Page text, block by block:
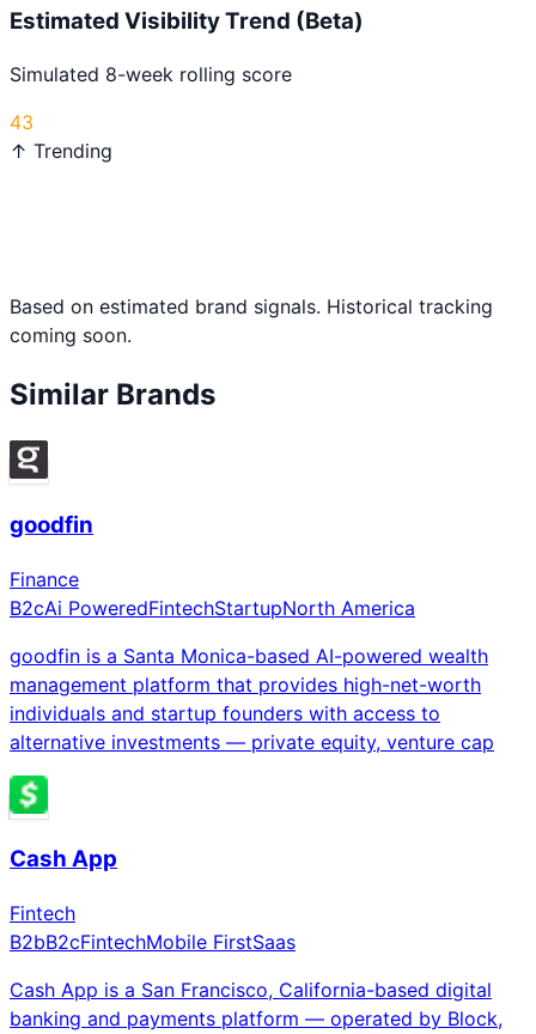
Estimated Visibility Trend (Beta)
Simulated 8-week rolling score
43
↑ Trending
Based on estimated brand signals. Historical tracking
coming soon.
Similar Brands
goodfin
Finance
B2cAi PoweredFintechStartupNorth America
goodfin is a Santa Monica-based AI-powered wealth
management platform that provides high-net-worth
individuals and startup founders with access to
alternative investments — private equity, venture cap
Cash App
Fintech
B2bB2cFintechMobile FirstSaas
Cash App is a San Francisco, California-based digital
banking and payments platform — operated by Block,